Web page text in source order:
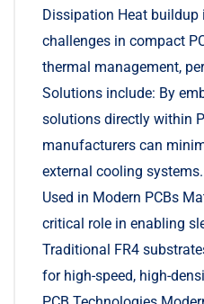
Dissipation Heat buildup
challenges in compact
thermal management,
Solutions include: By
solutions directly within
manufacturers can
external cooling
Used in Modern PCBs
critical role in enabling
Traditional FR4
for high-speed, high-